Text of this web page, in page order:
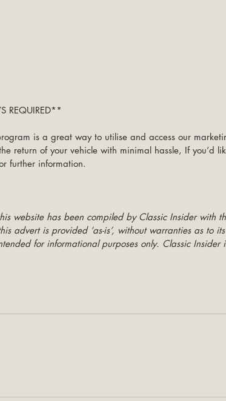
REQUIRED**
is a great way to utilise and access our
return of your vehicle with minimal hassle, If you’d
further information.
website has been compiled by Classic Insider with
advert is provided ‘as-is’, without warranties as to
for informational purposes only. Classic Insider